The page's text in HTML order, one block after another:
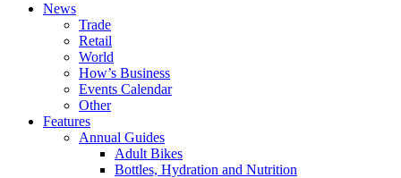
News
Trade
Retail
World
How’s Business
Events Calendar
Other
Features
Annual Guides
Adult Bikes
Bottles, Hydration and Nutrition